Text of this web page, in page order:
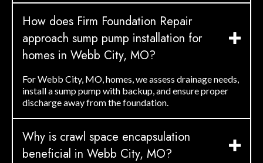
How does Firm Foundation Repair
approach sump pump installation for
homes in Webb City, MO?
For Webb City, MO, homes, we assess drainage needs,
install a sump pump with backup, and ensure proper
discharge away from the foundation.
Why is crawl space encapsulation
beneficial in Webb City, MO?